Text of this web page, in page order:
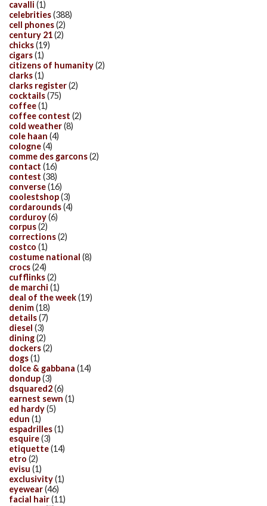
cavalli (1)
celebrities(388)
cell phones(2)
century 21(2)
chicks(19)
cigars(1)
citizens of humanity(2)
clarks(1)
clarks register(2)
cocktails(75)
coffee(1)
coffee contest (2)
cold weather(8)
cole haan (4)
cologne(4)
comme des garcons(2)
contact (16)
contest (38)
converse(16)
coolestshop(3)
cordarounds(4)
corduroy(6)
corpus(2)
corrections(2)
costco (1)
costume national (8)
crocs(24)
cufflinks(2)
de marchi (1)
deal of the week(19)
denim(18)
details(7)
diesel (3)
dining(2)
dockers(2)
dogs(1)
dolce & gabbana (14)
dondup(3)
dsquared2(6)
earnest sewn (1)
ed hardy(5)
edun (1)
espadrilles(1)
esquire(3)
etiquette(14)
etro (2)
evisu (1)
exclusivity(1)
eyewear(46)
facial hair(11)